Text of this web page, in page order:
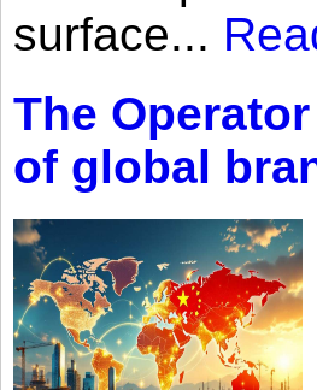
surface...
The
of global